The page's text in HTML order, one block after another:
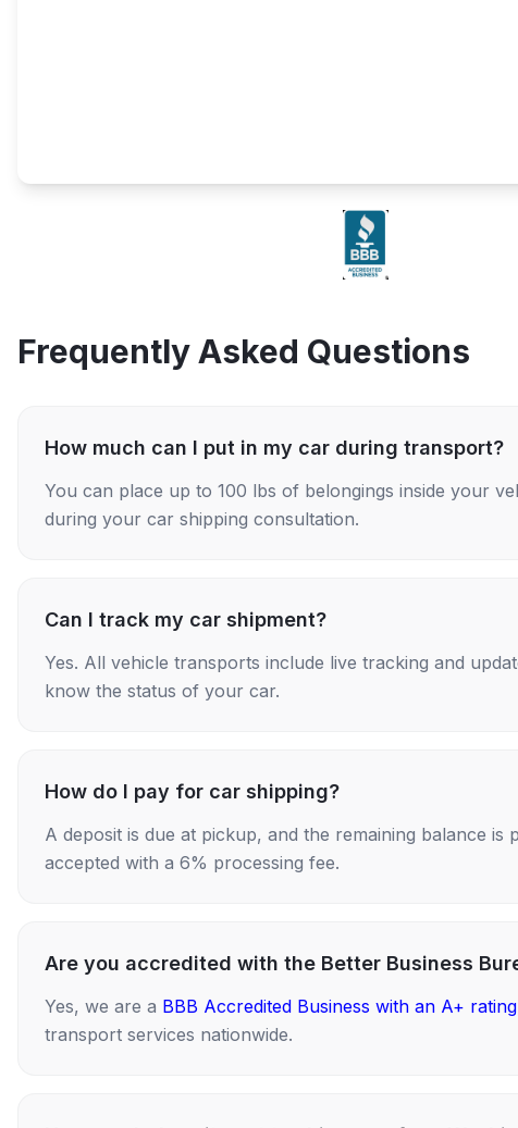
Frequently Asked Questions
How much can I put in my car during transport?
You can place up to 100 lbs of belongings inside your
during your car shipping consultation.
Can I track my car shipment?
Yes. All vehicle transports include live tracking and
know the status of your car.
How do I pay for car shipping?
A deposit is due at pickup, and the remaining balance
accepted with a 6% processing fee.
Are you accredited with the Better Business
Yes, we are a BBB Accredited Business with an A+ rating
transport services nationwide.